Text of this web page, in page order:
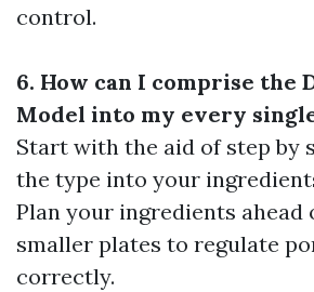
control.
6. How can I comprise the
Model into my every
Start with the aid of step by
the type into your
Plan your ingredients ahead
smaller plates to regulate
correctly.